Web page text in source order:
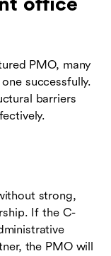
PMO, many
successfully.
barriers
strong,
If the C-
the PMO will